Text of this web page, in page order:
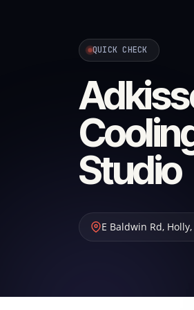
QUICK CHECK
Studio
E Baldwin Rd, Holly,